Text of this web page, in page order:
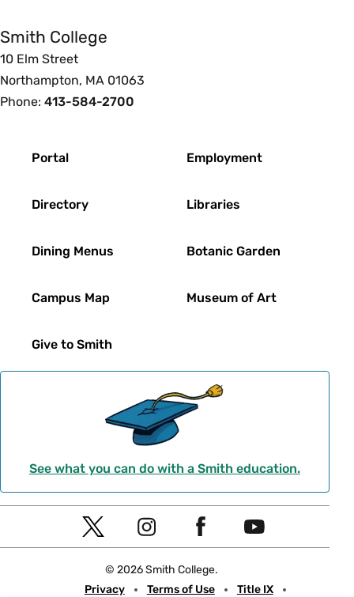
Smith College
10 Elm Street
Northampton, MA 01063
Phone: 413-584-2700
Portal
Directory
Dining Menus
Campus Map
Give to Smith
Employment
Libraries
Botanic Garden
Museum of Art
See what you can do with a Smith education.
Social
Navigation
T
I
Y
© 2026 Smith College.
Meta
Privacy Terms of Use Title IX